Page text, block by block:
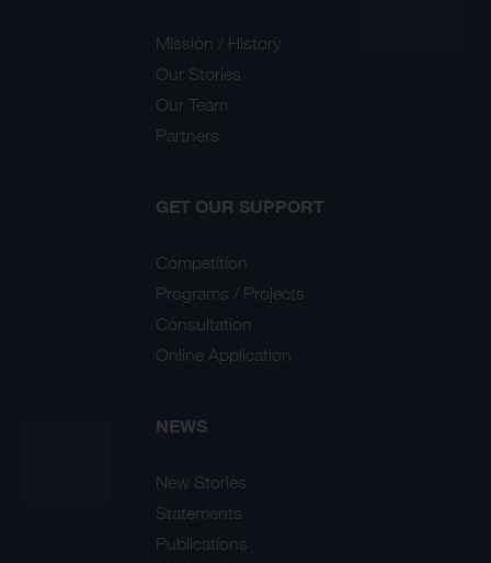
Mission / History
Our Stories
Our Team
Partners
GET OUR SUPPORT
Competition
Programs / Projects
Consultation
Online Application
NEWS
New Stories
Statements
Publications